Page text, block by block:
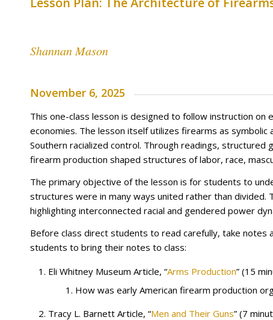
Shannan Mason
November 6, 2025
This one-class lesson is designed to follow instruction on
economies. The lesson itself utilizes firearms as
Southern racialized control. Through readings, structured
firearm production shaped structures of labor, race,
The primary objective of the lesson is for students to
structures were in many ways united rather than divided.
highlighting interconnected racial and gendered power
Before class direct students to read carefully, take notes
students to bring their notes to class:
Eli Whitney Museum Article, “Arms Production” (15
How was early American firearm production
Tracy L. Barnett Article, “Men and Their Guns” (7